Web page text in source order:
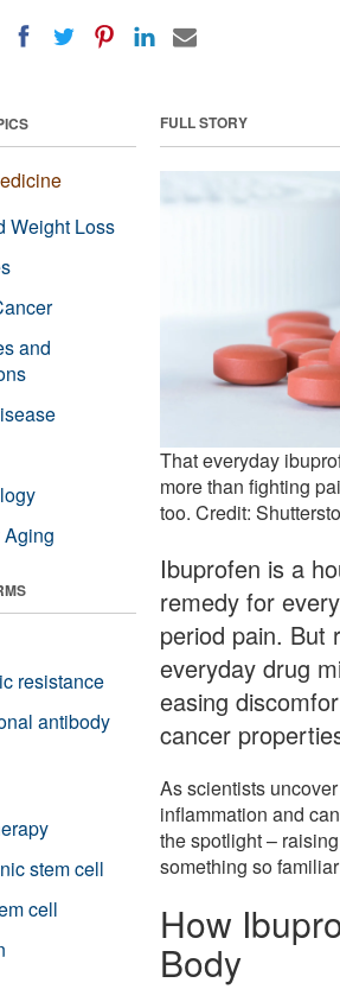
FULL STORY
That everyday
more than fighting
too. Credit:
Ibuprofen is a
remedy for
period pain. But
everyday drug
easing
cancer
As scientists
inflammation and
the spotlight –
something so
How
Body
Weight Loss
and
resistance
antibody
stem cell
cell